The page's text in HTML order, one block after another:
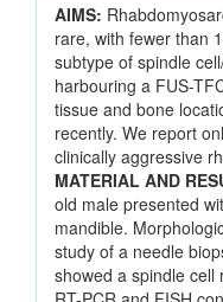
AIMS:
rare, with fewer than
subtype of spindle
harbouring a FUS-
tissue and bone
recently. We report
clinically aggressive
MATERIAL AND
old male presented
mandible.
study of a needle
showed a spindle cell